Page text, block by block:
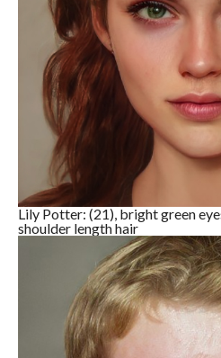
Lily Potter: (21), bright green
shoulder length hair